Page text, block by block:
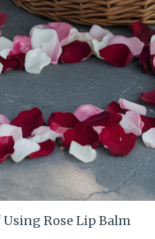
Rose Lip Balm